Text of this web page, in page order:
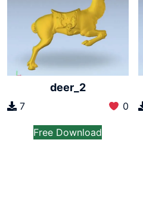
deer_2
7 0
Free Download